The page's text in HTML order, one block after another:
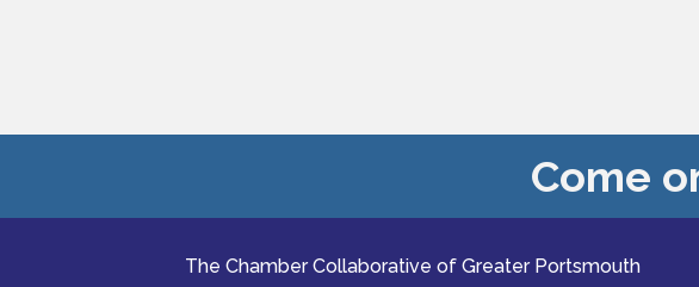
Come
The Chamber Collaborative of Greater Portsmouth